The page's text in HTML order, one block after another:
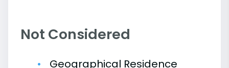
Not Considered
Geographical Residence